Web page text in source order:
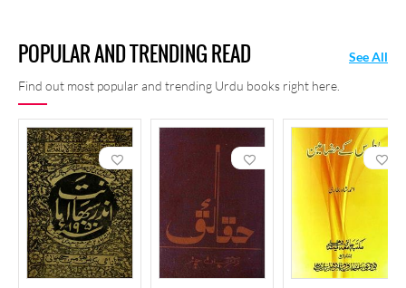
POPULAR AND TRENDING READ
Find out most popular and trending Urdu books right here.
See All